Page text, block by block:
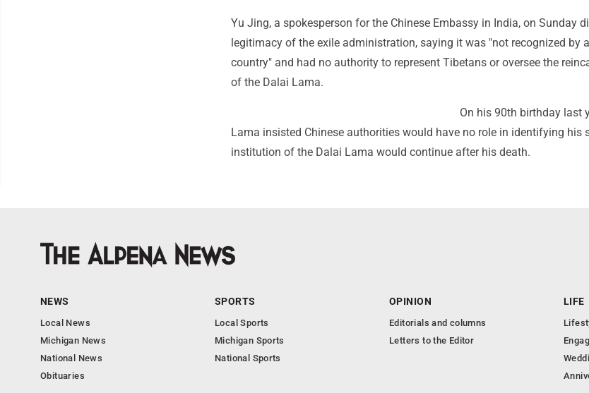
Yu Jing, a spokesperson for the Chinese Embassy in India, on Sunday
legitimacy of the exile administration, saying it was "not recognized by
country" and had no authority to represent Tibetans or oversee the
of the Dalai Lama.
On his 90th birthday last
Lama insisted Chinese authorities would have no role in identifying his
institution of the Dalai Lama would continue after his death.
NEWS
Local News
Michigan News
National News
Obituaries
SPORTS
Local Sports
Michigan Sports
National Sports
OPINION
Editorials and columns
Letters to the Editor
LIFE